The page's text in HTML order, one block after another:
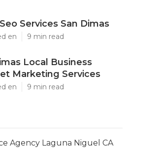
Services San Dimas
en 9 min read
Local Business
Marketing Services
en 9 min read
Agency Laguna Niguel CA